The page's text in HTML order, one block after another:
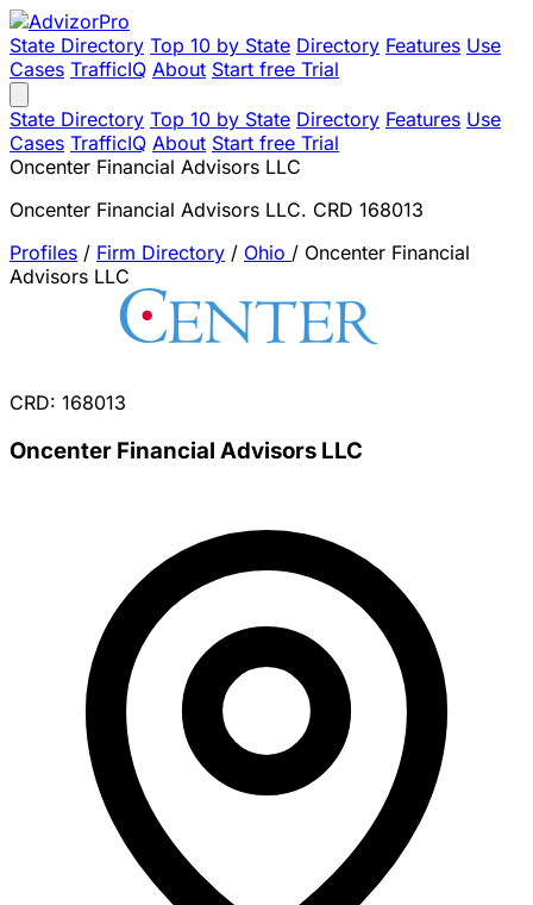
State Directory Top 10 by State Directory Features Use
Cases TrafficIQ About Start free Trial
State Directory Top 10 by State Directory Features Use
Cases TrafficIQ About Start free Trial
Oncenter Financial Advisors LLC
Oncenter Financial Advisors LLC. CRD 168013
Profiles / Firm Directory / Ohio / Oncenter Financial
Advisors LLC
CRD: 168013
Oncenter Financial Advisors LLC